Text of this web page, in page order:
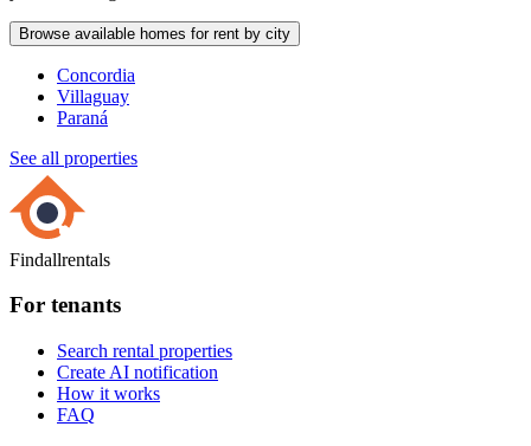
Browse available homes for rent by city
Concordia
Villaguay
Paraná
See all properties
Findallrentals
For tenants
Search rental properties
Create AI notification
How it works
FAQ